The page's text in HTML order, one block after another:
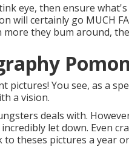
eye, then ensure
will certainly go MUCH
they bum around,
pictures! You see, as a
a vision.
deals with.
let down. Even
theses pictures a year